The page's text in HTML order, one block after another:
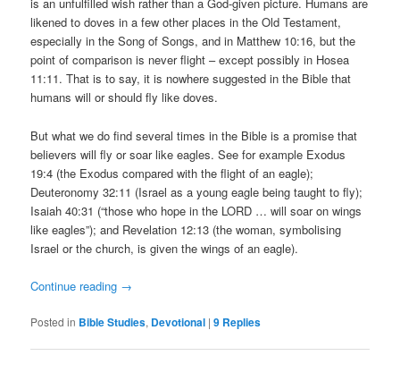
is an unfulfilled wish rather than a God-given picture. Humans are
likened to doves in a few other places in the Old Testament,
especially in the Song of Songs, and in Matthew 10:16, but the
point of comparison is never flight – except possibly in Hosea
11:11. That is to say, it is nowhere suggested in the Bible that
humans will or should fly like doves.
But what we do find several times in the Bible is a promise that
believers will fly or soar like eagles. See for example Exodus
19:4 (the Exodus compared with the flight of an eagle);
Deuteronomy 32:11 (Israel as a young eagle being taught to fly);
Isaiah 40:31 (“those who hope in the LORD … will soar on wings
like eagles”); and Revelation 12:13 (the woman, symbolising
Israel or the church, is given the wings of an eagle).
Continue reading →
Posted in Bible Studies, Devotional |9 Replies